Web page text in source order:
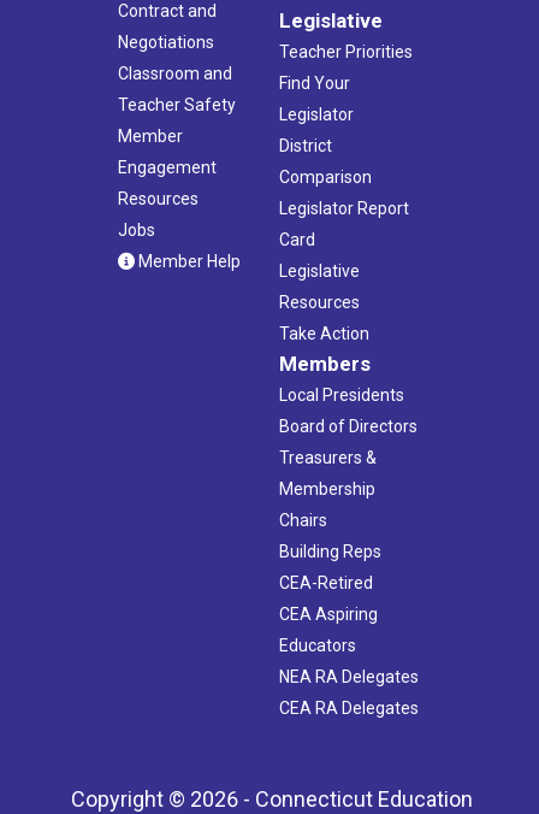
Contract and
Negotiations
Classroom and
Teacher Safety
Member
Engagement
Resources
Jobs
Member Help
Legislative
Teacher Priorities
Find Your
Legislator
District
Comparison
Legislator Report
Card
Legislative
Resources
Take Action
Members
Local Presidents
Board of Directors
Treasurers &
Membership
Chairs
Building Reps
CEA-Retired
CEA Aspiring
Educators
NEA RA Delegates
CEA RA Delegates
Copyright © 2026 - Connecticut Education